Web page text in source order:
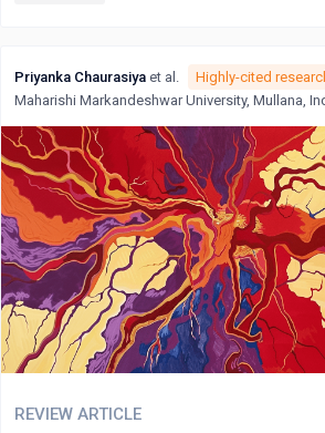
the pharmacological actions of
opportunities for further exploration into
potential and abuse-related properties.
Priyanka Chaurasiya et al.
Highly-cited
Maharishi Markandeshwar University, Mullana,
REVIEW ARTICLE